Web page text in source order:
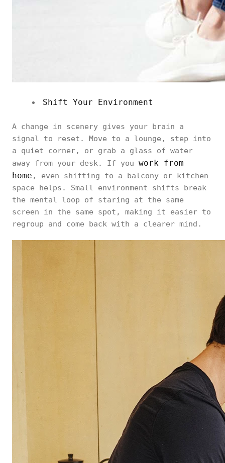
Shift Your Environment
A change in scenery gives your brain a
signal to reset. Move to a lounge, step into
a quiet corner, or grab a glass of water
away from your desk. If you work from
home , even shifting to a balcony or kitchen
space helps. Small environment shifts break
the mental loop of staring at the same
screen in the same spot, making it easier to
regroup and come back with a clearer mind.